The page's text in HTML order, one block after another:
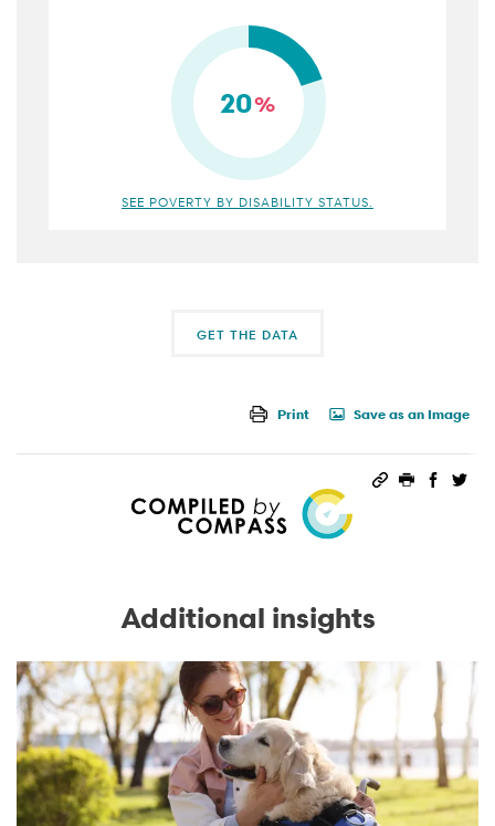
20%
SEE POVERTY BY DISABILITY STATUS.
GET THE DATA
Print Save as an Image
Permalink
Print this
Additional insights